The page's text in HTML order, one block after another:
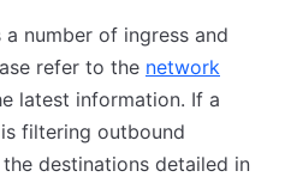
number of ingress and
refer to the network
in new tab)
latest information. If a
filtering outbound
destinations detailed in